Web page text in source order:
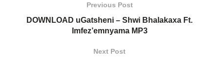
Previous Post
DOWNLOAD uGatsheni – Shwi Bhalakaxa Ft.
Imfez’emnyama MP3
Next Post